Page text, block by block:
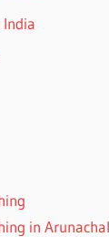
India
in